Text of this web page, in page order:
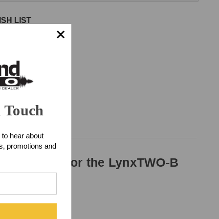
LIST
cable for the LynxTWO-B
hear about
promotions and